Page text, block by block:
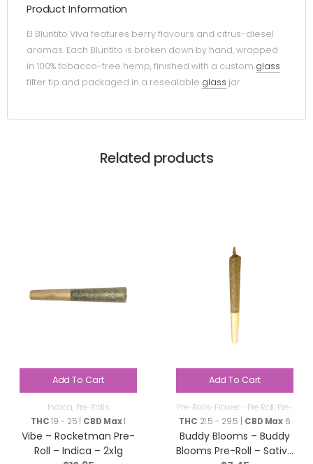
Product Information
El Bluntito Viva features berry flavours and citrus-diesel
aromas. Each Bluntito is broken down by hand, wrapped
in 100% tobacco-free hemp, finished with a custom glass
filter tip and packaged in a resealable glass jar.
Related products
Add To Cart
Indica, Pre-Rolls
THC19 - 25 | CBD Max1
Vibe – Rocketman Pre-
Roll – Indica – 2x1g
Add To Cart
Pre-Rolls-Flower - Pre Roll, Pre-
Rolls
THC 21.5 - 29.5 | CBD Max 6
Buddy Blooms – Buddy
Blooms Pre-Roll – Sativa